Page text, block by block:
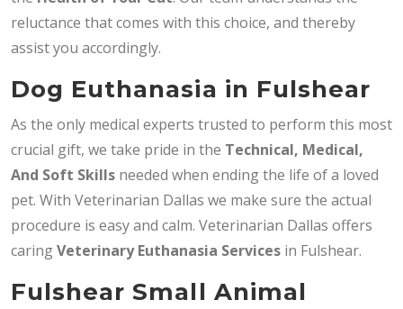
reluctance that comes with this choice, and thereby
assist you accordingly.
Dog Euthanasia in Fulshear
As the only medical experts trusted to perform this most
crucial gift, we take pride in the Technical, Medical,
And Soft Skills needed when ending the life of a loved
pet. With Veterinarian Dallas we make sure the actual
procedure is easy and calm. Veterinarian Dallas offers
caringVeterinary Euthanasia Services in Fulshear.
Fulshear Small Animal